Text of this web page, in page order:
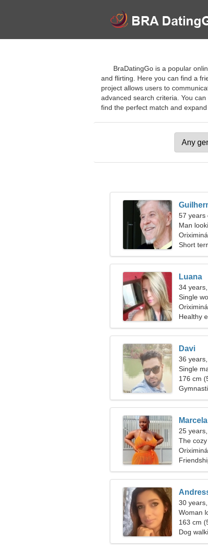
BraDatingGo is a popular
and flirting. Here you can find a
project allows users to
advanced search criteria. You
find the perfect match and
57 years
Man
Short
Luana
34
Single
Oriximiná
Healthy
Davi
36
Single
176 cm
Marcela
25
The
30
Woman
163 cm
Dog